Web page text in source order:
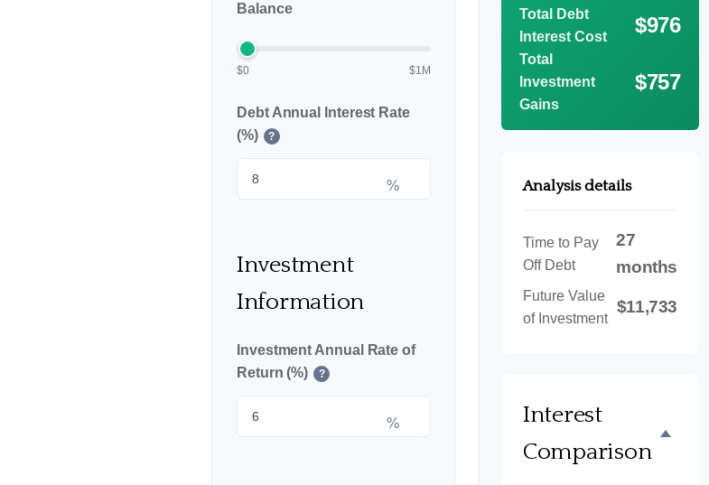
Balance
$0 $1M
Debt Annual Interest Rate
(%)
?
%
Investment
Information
Investment Annual Rate of
Return (%)
?
%
Total Debt
Interest Cost
$976
Total
Investment
Gains
$757
Analysis details
Time to Pay
Off Debt
27
months
Future Value
of Investment
$11,733
Interest
Comparison